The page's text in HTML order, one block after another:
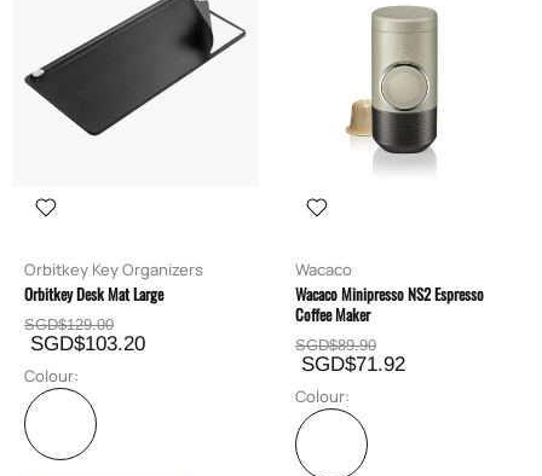
Orbitkey Key Organizers
Orbitkey Desk Mat Large
SGD$129.00
SGD$103.20
Colour:
Wacaco
Wacaco Minipresso NS2 Espresso
Coffee Maker
SGD$89.90
SGD$71.92
Colour: